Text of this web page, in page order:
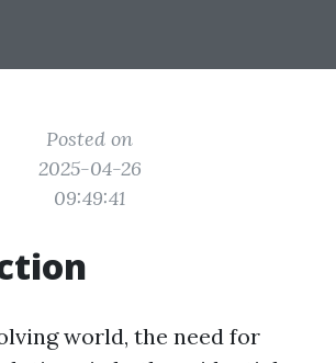
Posted on
2025-04-26
09:49:41
world, the need for